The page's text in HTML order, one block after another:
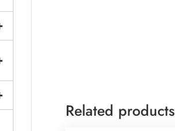
Related products